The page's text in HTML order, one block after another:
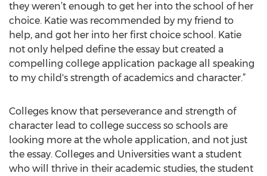
they weren’t enough to get her into the school of her
choice. Katie was recommended by my friend to
help, and got her into her first choice school. Katie
not only helped define the essay but created a
compelling college application package all speaking
to my child's strength of academics and character.”
Colleges know that perseverance and strength of
character lead to college success so schools are
looking more at the whole application, and not just
the essay. Colleges and Universities want a student
who will thrive in their academic studies, the student